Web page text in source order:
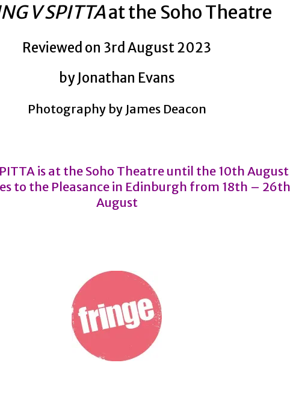
V SPITTAat the Soho Theatre
Reviewed on 3rd August 2023
by Jonathan Evans
Photography by James Deacon
is at the Soho Theatre until the 10th August
to the Pleasance in Edinburgh from 18th – 26th
August